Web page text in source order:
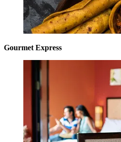
Gourmet Express